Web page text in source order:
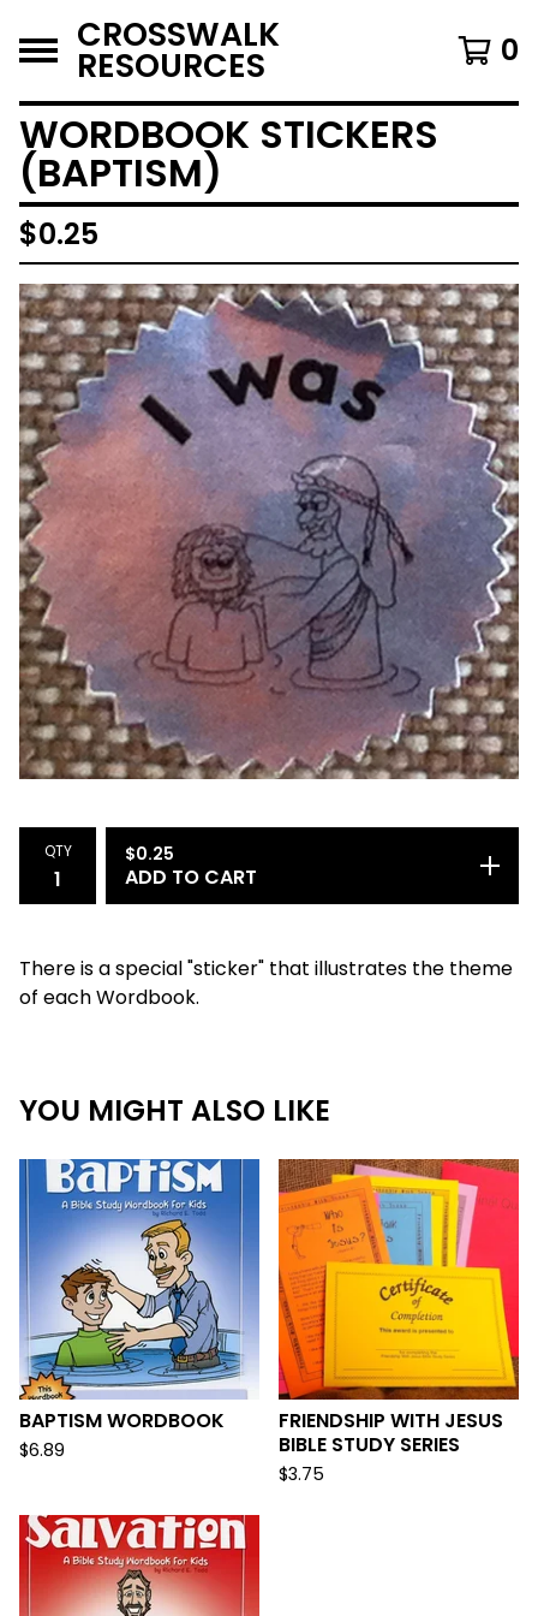
CROSSWALK
RESOURCES 0
WORDBOOK STICKERS
(BAPTISM)
$0.25
QTY $0.25
ADD TO CART
There is a special "sticker" that illustrates the theme
of each Wordbook.
YOU MIGHT ALSO LIKE
BAPTISM WORDBOOK
$6.89
FRIENDSHIP WITH JESUS
BIBLE STUDY SERIES
$3.75